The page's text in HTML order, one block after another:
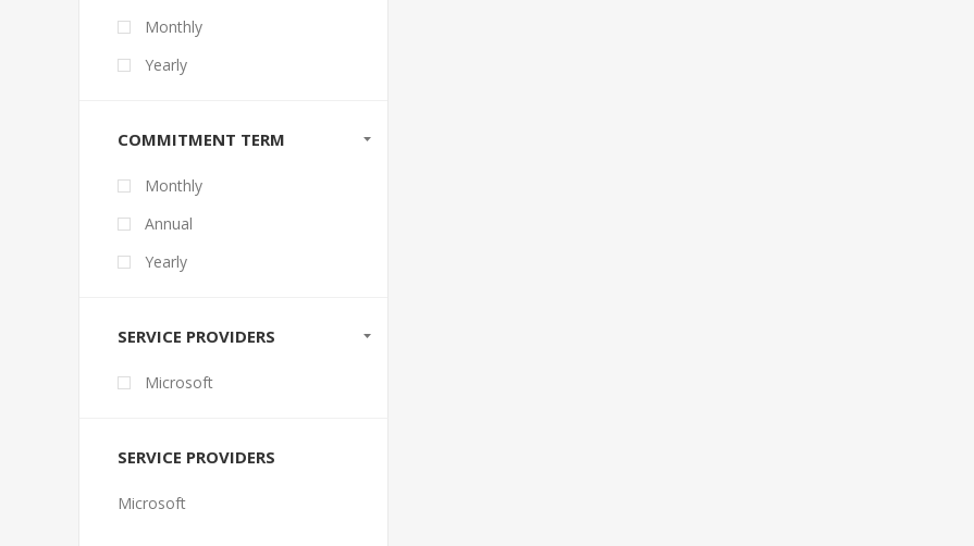
Monthly
Yearly
COMMITMENT TERM
Monthly
Annual
Yearly
SERVICE PROVIDERS
Microsoft
SERVICE PROVIDERS
Microsoft